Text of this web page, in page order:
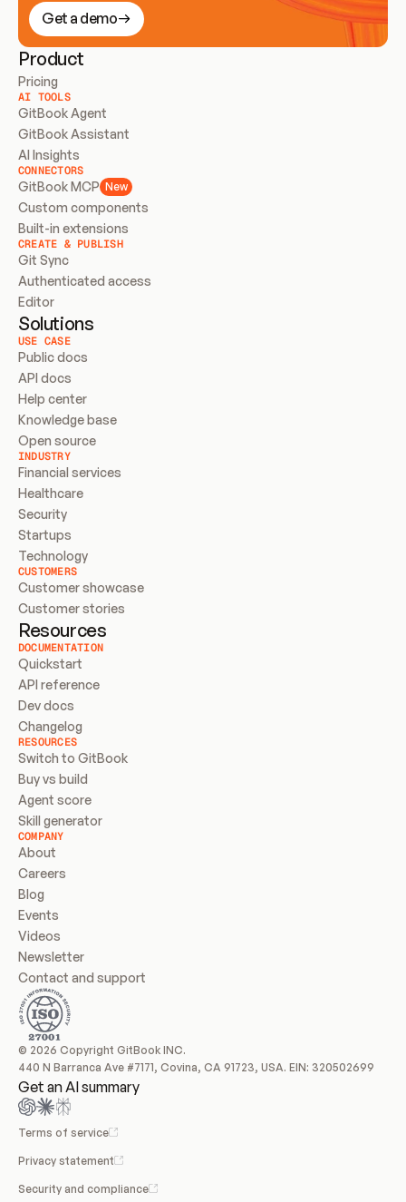
Get a demo
Product
Pricing
AI TOOLS
GitBook Agent
GitBook Assistant
AI Insights
CONNECTORS
GitBook MCP New
Custom components
Built-in extensions
CREATE & PUBLISH
Git Sync
Authenticated access
Editor
Solutions
USE CASE
Public docs
API docs
Help center
Knowledge base
Open source
INDUSTRY
Financial services
Healthcare
Security
Startups
Technology
CUSTOMERS
Customer showcase
Customer stories
Resources
DOCUMENTATION
Quickstart
API reference
Dev docs
Changelog
RESOURCES
Switch to GitBook
Buy vs build
Agent score
Skill generator
COMPANY
About
Careers
Blog
Events
Videos
Newsletter
Contact and support
© 2026 Copyright GitBook INC.
440 N Barranca Ave #7171, Covina, CA 91723, USA. EIN: 320502699
Get an AI summary
Terms of service
Privacy statement
Security and compliance